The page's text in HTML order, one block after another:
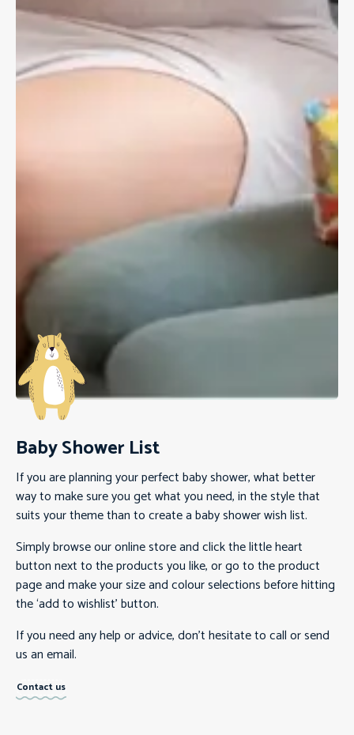
Baby Shower List
If you are planning your perfect baby shower, what better
way to make sure you get what you need, in the style that
suits your theme than to create a baby shower wish list.
Simply browse our online store and click the little heart
button next to the products you like, or go to the product
page and make your size and colour selections before hitting
the ‘add to wishlist’ button.
If you need any help or advice, don’t hesitate to call or send
us an email.
Contact us